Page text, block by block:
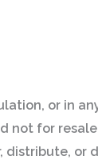
or in
not for
distribute, or